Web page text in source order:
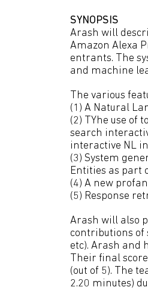
SYNOPSIS
Arash will
Amazon Alexa
entrants. The
and machine
The various
(1) A Natural
(2) TYhe use of
search
interactive NL
(3) System
Entities as part
(4) A new
(5) Response
Arash will also
contributions of
etc). Arash and
Their final
(out of 5). The
2.20 minutes)